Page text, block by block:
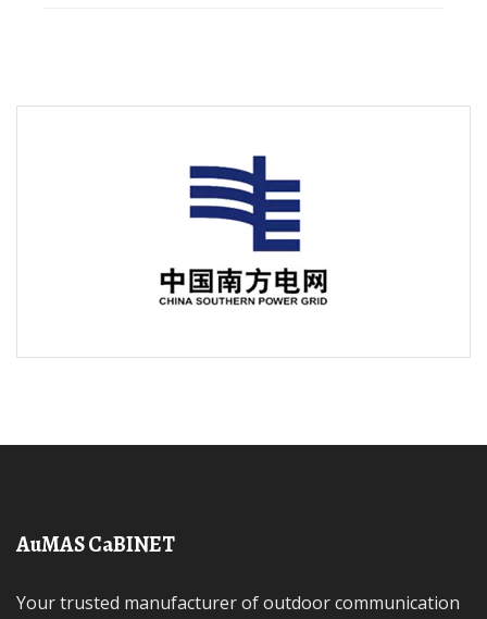
AuMAS CaBINET
Your trusted manufacturer of outdoor communication